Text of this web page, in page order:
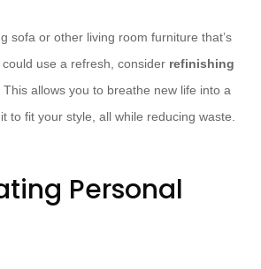
sofa or other living room furniture that’s
use a refresh, consider refinishing
​This allows you to breathe new life into a
to fit your style, all while reducing waste.​
Personal